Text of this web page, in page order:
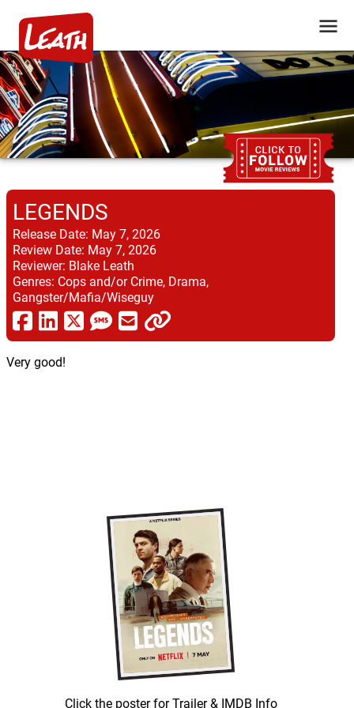
Click the poster for Trailer & IMDB Info
LEGENDS
Release Date: May 7, 2026
Review Date: May 7, 2026
Reviewer: Blake Leath
Genres: Cops and/or Crime, Drama,
Gangster/Mafia/Wiseguy
Very good!